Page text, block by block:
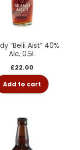
“Belii Aist” 40%
Alc. 0.5L
£22.00
Add to cart